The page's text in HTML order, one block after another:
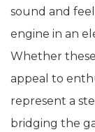
sound and
engine in an
Whether
appeal to
represent a
bridging the